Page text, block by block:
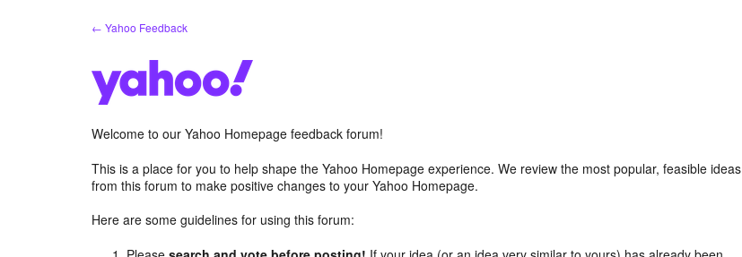
← Yahoo Feedback
Welcome to our Yahoo Homepage feedback forum!
This is a place for you to help shape the Yahoo Homepage experience. We review the most popular, feasible ideas
from this forum to make positive changes to your Yahoo Homepage.
Here are some guidelines for using this forum: